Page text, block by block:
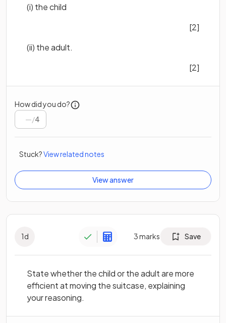
(i) the child
[2]
(ii) the adult.
[2]
How did you do?
/4
Stuck?View related notes
View answer
1d 3marks Save
State whether the child or the adult are more
efficient at moving the suitcase, explaining
your reasoning.